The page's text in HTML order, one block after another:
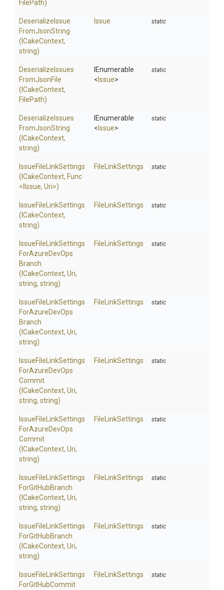
FilePath)
Deserialize Issue
FromJsonString
(ICakeContext,
string)
Issue static
Deserialize Issues
FromJsonFile
(ICakeContext,
FilePath)
IEnumerable
< Issue>
static
Deserialize Issues
FromJsonString
(ICakeContext,
string)
IEnumerable
< Issue>
static
IssueFile LinkSettings
(ICakeContext, Func
<IIssue, Uri>)
FileLinkSettings static
IssueFile LinkSettings
(ICakeContext,
string)
FileLinkSettings static
IssueFile LinkSettings
ForAzureDevOps
Branch
(ICakeContext, Uri,
string, string)
FileLinkSettings static
IssueFile LinkSettings
ForAzureDevOps
Branch
(ICakeContext, Uri,
string)
FileLinkSettings static
IssueFile LinkSettings
ForAzureDevOps
Commit
(ICakeContext, Uri,
string, string)
FileLinkSettings static
IssueFile LinkSettings
ForAzureDevOps
Commit
(ICakeContext, Uri,
string)
FileLinkSettings static
IssueFile LinkSettings
ForGitHubBranch
(ICakeContext, Uri,
string, string)
FileLinkSettings static
IssueFile LinkSettings
ForGitHubBranch
(ICakeContext, Uri,
string)
FileLinkSettings static
IssueFile LinkSettings
ForGitHubCommit
FileLinkSettings static